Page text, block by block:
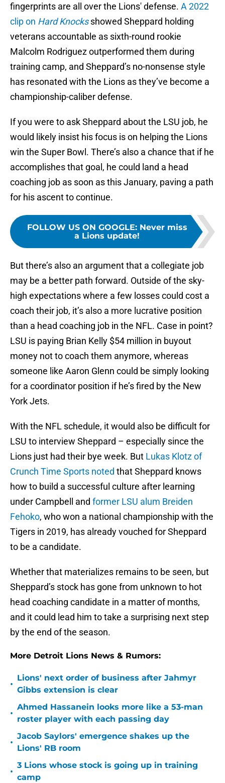
fingerprints are all over the Lions' defense. A 2022
clip on Hard Knocks showed Sheppard holding
veterans accountable as sixth-round rookie
Malcolm Rodriguez outperformed them during
training camp, and Sheppard’s no-nonsense style
has resonated with the Lions as they’ve become a
championship-caliber defense.
If you were to ask Sheppard about the LSU job, he
would likely insist his focus is on helping the Lions
win the Super Bowl. There’s also a chance that if he
accomplishes that goal, he could land a head
coaching job as soon as this January, paving a path
for his ascent to continue.
FOLLOW US ON GOOGLE: Never miss
a Lions update!
But there’s also an argument that a collegiate job
may be a better path forward. Outside of the sky-
high expectations where a few losses could cost a
coach their job, it’s also a more lucrative position
than a head coaching job in the NFL. Case in point?
LSU is paying Brian Kelly $54 million in buyout
money not to coach them anymore, whereas
someone like Aaron Glenn could be simply looking
for a coordinator position if he’s fired by the New
York Jets.
With the NFL schedule, it would also be difficult for
LSU to interview Sheppard – especially since the
Lions just had their bye week. But Lukas Klotz of
Crunch Time Sports noted that Sheppard knows
how to build a successful culture after learning
under Campbell and former LSU alum Breiden
Fehoko, who won a national championship with the
Tigers in 2019, has already vouched for Sheppard
to be a candidate.
Whether that materializes remains to be seen, but
Sheppard’s stock has gone from unknown to hot
head coaching candidate in a matter of months,
and it could lead him to take a surprising next step
by the end of the season.
More Detroit Lions News & Rumors:
•
Lions' next order of business after Jahmyr
Gibbs extension is clear
•
Ahmed Hassanein looks more like a 53-man
roster player with each passing day
•
Jacob Saylors' emergence shakes up the
Lions' RB room
•
3 Lions whose stock is going up in training
camp